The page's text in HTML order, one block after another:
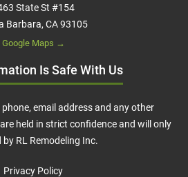
State St #154
Barbara, CA 93105
Google Maps →
Is Safe With Us
email address and any other
held in strict confidence and will only
by RL Remodeling Inc.
Privacy Policy